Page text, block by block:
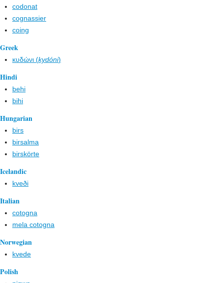
codonat
cognassier
coing
Greek
κυδώνι (kydóni)
Hindi
behi
bihi
Hungarian
birs
birsalma
birskörte
Icelandic
kveði
Italian
cotogna
mela cotogna
Norwegian
kvede
Polish